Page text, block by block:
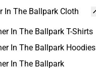
In The Ballpark Cloth
In The Ballpark T-Shirts
In The Ballpark Hoodies
In The Ballpark